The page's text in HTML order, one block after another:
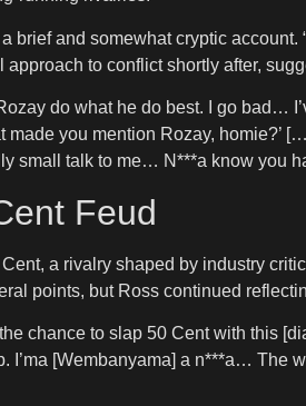
and somewhat cryptic
to conflict shortly after,
do what he do best. I go bad…
made you mention Rozay,
small talk to me… N***a know you
Feud
a rivalry shaped by industry
points, but Ross continued
chance to slap 50 Cent with this
I’ma [Wembanyama] a n***a…